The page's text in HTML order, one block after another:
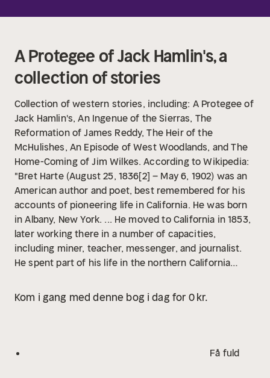
A Protegee of Jack Hamlin's, a
collection of stories
Collection of western stories, including: A Protegee of
Jack Hamlin's, An Ingenue of the Sierras, The
Reformation of James Reddy, The Heir of the
McHulishes, An Episode of West Woodlands, and The
Home-Coming of Jim Wilkes. According to Wikipedia:
"Bret Harte (August 25, 1836[2] – May 6, 1902) was an
American author and poet, best remembered for his
accounts of pioneering life in California. He was born
in Albany, New York. ... He moved to California in 1853,
later working there in a number of capacities,
including miner, teacher, messenger, and journalist.
He spent part of his life in the northern California
camp on Humboldt Bay. His first literary efforts,
including poetry and prose, appeared in The
Overland Monthly, another new literary magazine, but
Kom i gang med denne bog i dag for 0 kr.
Få fuld